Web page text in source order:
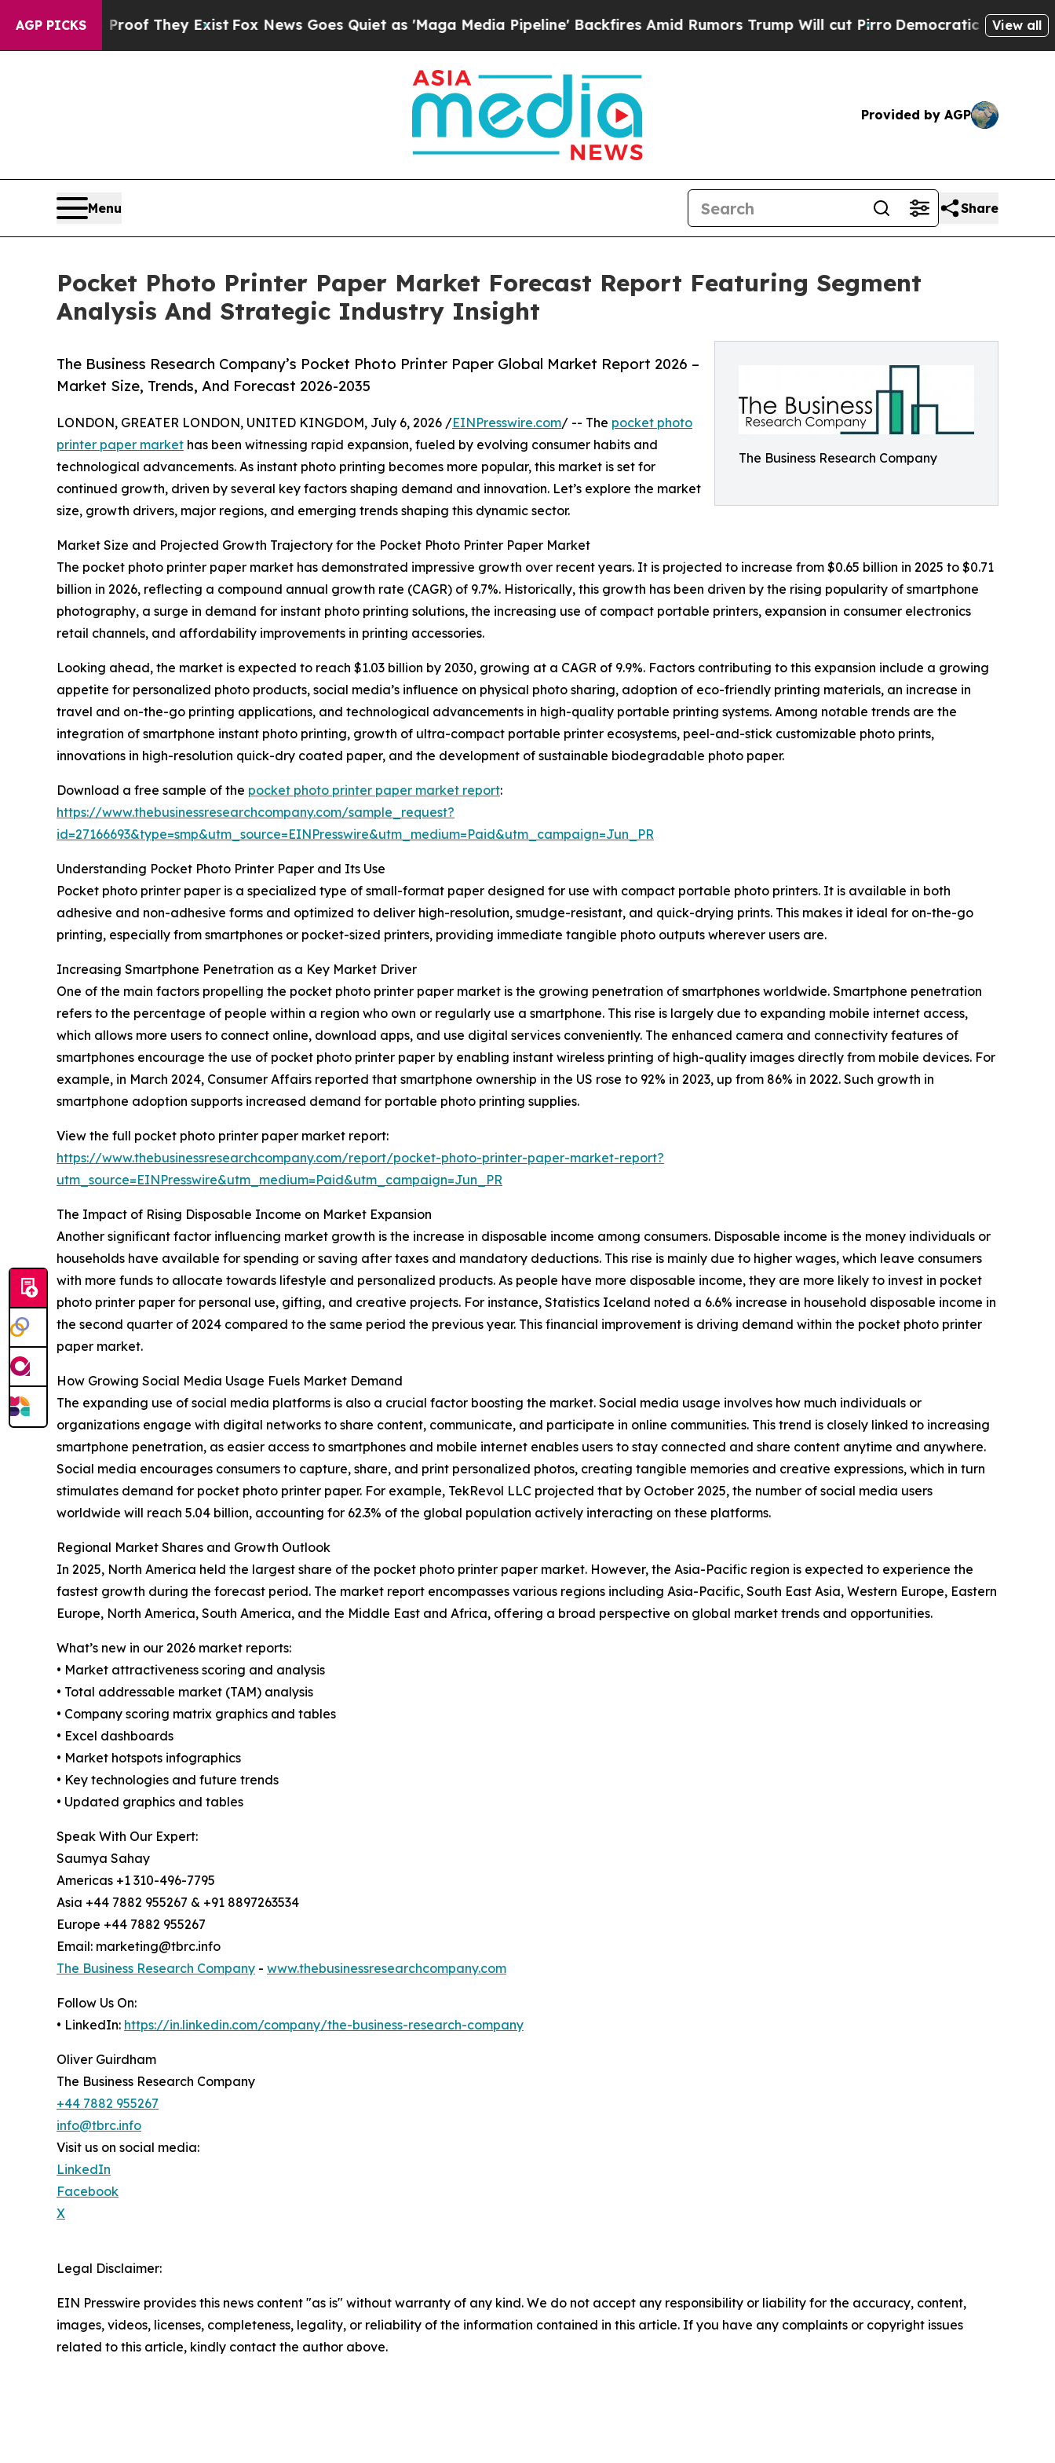
AGP PICKS
Proof They ExistFox News Goes Quiet as 'Maga Media Pipeline' Backfires Amid Rumors Trump Will cut PirroDemocratic Socialists of View all
Provided by AGP
Menu Share
Pocket Photo Printer Paper Market Forecast Report Featuring Segment
Analysis And Strategic Industry Insight
The Business Research Company
The Business Research Company’s Pocket Photo Printer Paper Global Market Report 2026 –
Market Size, Trends, And Forecast 2026-2035
LONDON, GREATER LONDON, UNITED KINGDOM, July 6, 2026 /EINPresswire.com/ -- The pocket photo
printer paper market has been witnessing rapid expansion, fueled by evolving consumer habits and
technological advancements. As instant photo printing becomes more popular, this market is set for
continued growth, driven by several key factors shaping demand and innovation. Let’s explore the market
size, growth drivers, major regions, and emerging trends shaping this dynamic sector.
Market Size and Projected Growth Trajectory for the Pocket Photo Printer Paper Market
The pocket photo printer paper market has demonstrated impressive growth over recent years. It is projected to increase from $0.65 billion in 2025 to $0.71
billion in 2026, reflecting a compound annual growth rate (CAGR) of 9.7%. Historically, this growth has been driven by the rising popularity of smartphone
photography, a surge in demand for instant photo printing solutions, the increasing use of compact portable printers, expansion in consumer electronics
retail channels, and affordability improvements in printing accessories.
Looking ahead, the market is expected to reach $1.03 billion by 2030, growing at a CAGR of 9.9%. Factors contributing to this expansion include a growing
appetite for personalized photo products, social media’s influence on physical photo sharing, adoption of eco-friendly printing materials, an increase in
travel and on-the-go printing applications, and technological advancements in high-quality portable printing systems. Among notable trends are the
integration of smartphone instant photo printing, growth of ultra-compact portable printer ecosystems, peel-and-stick customizable photo prints,
innovations in high-resolution quick-dry coated paper, and the development of sustainable biodegradable photo paper.
Download a free sample of the pocket photo printer paper market report:
https://www.thebusinessresearchcompany.com/sample_request?
id=27166693&type=smp&utm_source=EINPresswire&utm_medium=Paid&utm_campaign=Jun_PR
Understanding Pocket Photo Printer Paper and Its Use
Pocket photo printer paper is a specialized type of small-format paper designed for use with compact portable photo printers. It is available in both
adhesive and non-adhesive forms and optimized to deliver high-resolution, smudge-resistant, and quick-drying prints. This makes it ideal for on-the-go
printing, especially from smartphones or pocket-sized printers, providing immediate tangible photo outputs wherever users are.
Increasing Smartphone Penetration as a Key Market Driver
One of the main factors propelling the pocket photo printer paper market is the growing penetration of smartphones worldwide. Smartphone penetration
refers to the percentage of people within a region who own or regularly use a smartphone. This rise is largely due to expanding mobile internet access,
which allows more users to connect online, download apps, and use digital services conveniently. The enhanced camera and connectivity features of
smartphones encourage the use of pocket photo printer paper by enabling instant wireless printing of high-quality images directly from mobile devices. For
example, in March 2024, Consumer Affairs reported that smartphone ownership in the US rose to 92% in 2023, up from 86% in 2022. Such growth in
smartphone adoption supports increased demand for portable photo printing supplies.
View the full pocket photo printer paper market report:
https://www.thebusinessresearchcompany.com/report/pocket-photo-printer-paper-market-report?
utm_source=EINPresswire&utm_medium=Paid&utm_campaign=Jun_PR
The Impact of Rising Disposable Income on Market Expansion
Another significant factor influencing market growth is the increase in disposable income among consumers. Disposable income is the money individuals or
households have available for spending or saving after taxes and mandatory deductions. This rise is mainly due to higher wages, which leave consumers
with more funds to allocate towards lifestyle and personalized products. As people have more disposable income, they are more likely to invest in pocket
photo printer paper for personal use, gifting, and creative projects. For instance, Statistics Iceland noted a 6.6% increase in household disposable income in
the second quarter of 2024 compared to the same period the previous year. This financial improvement is driving demand within the pocket photo printer
paper market.
How Growing Social Media Usage Fuels Market Demand
The expanding use of social media platforms is also a crucial factor boosting the market. Social media usage involves how much individuals or
organizations engage with digital networks to share content, communicate, and participate in online communities. This trend is closely linked to increasing
smartphone penetration, as easier access to smartphones and mobile internet enables users to stay connected and share content anytime and anywhere.
Social media encourages consumers to capture, share, and print personalized photos, creating tangible memories and creative expressions, which in turn
stimulates demand for pocket photo printer paper. For example, TekRevol LLC projected that by October 2025, the number of social media users
worldwide will reach 5.04 billion, accounting for 62.3% of the global population actively interacting on these platforms.
Regional Market Shares and Growth Outlook
In 2025, North America held the largest share of the pocket photo printer paper market. However, the Asia-Pacific region is expected to experience the
fastest growth during the forecast period. The market report encompasses various regions including Asia-Pacific, South East Asia, Western Europe, Eastern
Europe, North America, South America, and the Middle East and Africa, offering a broad perspective on global market trends and opportunities.
What’s new in our 2026 market reports:
• Market attractiveness scoring and analysis
• Total addressable market (TAM) analysis
• Company scoring matrix graphics and tables
• Excel dashboards
• Market hotspots infographics
• Key technologies and future trends
• Updated graphics and tables
Speak With Our Expert:
Saumya Sahay
Americas +1 310-496-7795
Asia +44 7882 955267 & +91 8897263534
Europe +44 7882 955267
Email: marketing@tbrc.info
The Business Research Company - www.thebusinessresearchcompany.com
Follow Us On:
• LinkedIn: https://in.linkedin.com/company/the-business-research-company
Oliver Guirdham
The Business Research Company
+44 7882 955267
info@tbrc.info
Visit us on social media:
LinkedIn
Facebook
X
Legal Disclaimer:
EIN Presswire provides this news content "as is" without warranty of any kind. We do not accept any responsibility or liability for the accuracy, content,
images, videos, licenses, completeness, legality, or reliability of the information contained in this article. If you have any complaints or copyright issues
related to this article, kindly contact the author above.